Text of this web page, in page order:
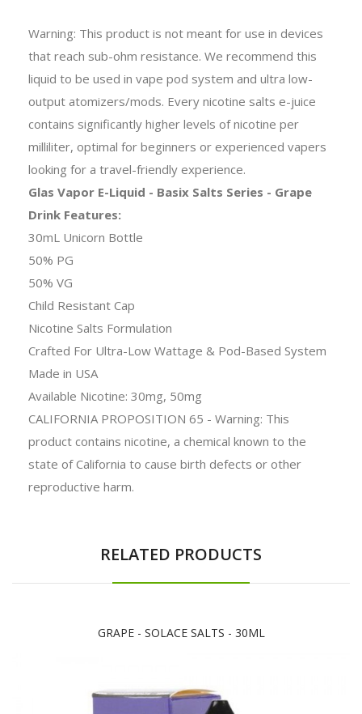
Warning: This product is not meant for use in devices
that reach sub-ohm resistance. We recommend this
liquid to be used in vape pod system and ultra low-
output atomizers/mods. Every nicotine salts e-juice
contains significantly higher levels of nicotine per
milliliter, optimal for beginners or experienced vapers
looking for a travel-friendly experience.
Glas Vapor E-Liquid - Basix Salts Series - Grape
Drink Features:
30mL Unicorn Bottle
50% PG
50% VG
Child Resistant Cap
Nicotine Salts Formulation
Crafted For Ultra-Low Wattage & Pod-Based System
Made in USA
Available Nicotine: 30mg, 50mg
CALIFORNIA PROPOSITION 65 - Warning: This
product contains nicotine, a chemical known to the
state of California to cause birth defects or other
reproductive harm.
RELATED PRODUCTS
GRAPE - SOLACE SALTS - 30ML